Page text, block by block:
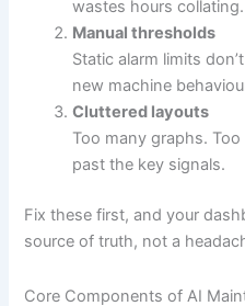
wastes hours collating.
Manual thresholds
Static alarm limits
new machine
Cluttered layouts
Too many graphs.
past the key signals.
Fix these first, and your
source of truth, not a
Core Components of AI